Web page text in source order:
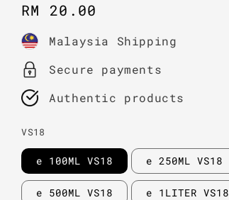
Regular
price
RM 20.00
Malaysia Shipping
Secure payments
Authentic products
VS18
e 100ML VS18 e 250ML VS18
e 500ML VS18 e 1LITER VS18